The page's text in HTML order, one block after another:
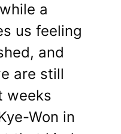
a
us feeling
and
are still
weeks
Won in